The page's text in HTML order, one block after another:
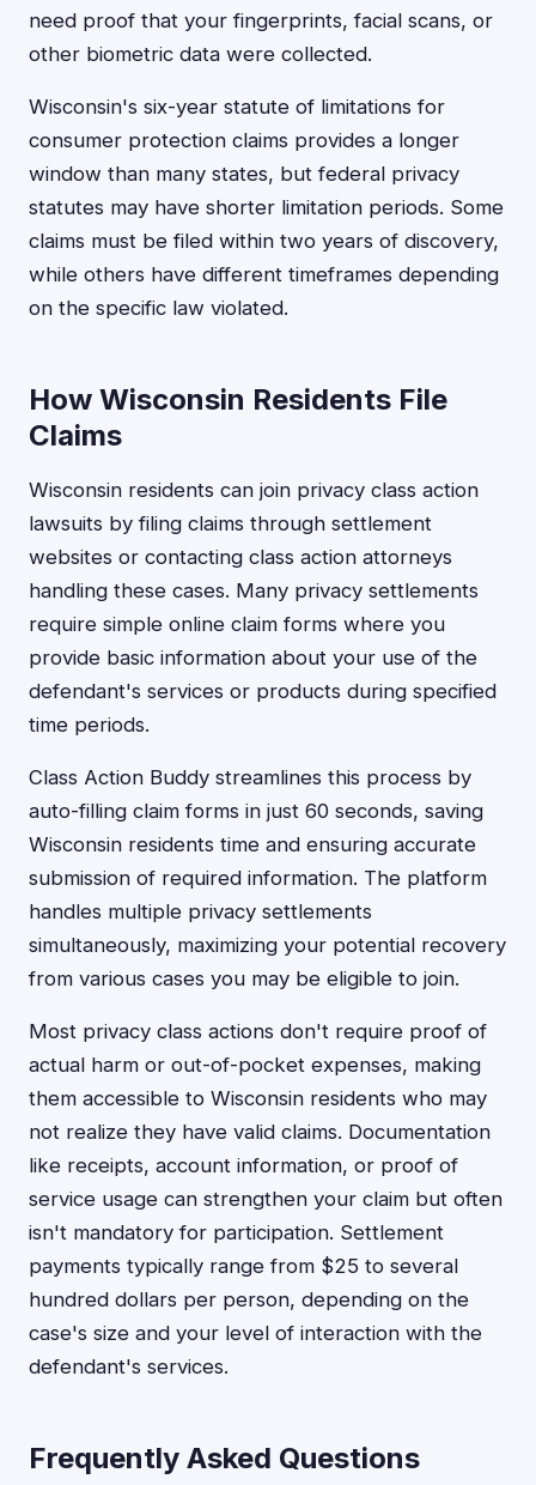
need proof that your fingerprints, facial scans, or
other biometric data were collected.
Wisconsin's six-year statute of limitations for
consumer protection claims provides a longer
window than many states, but federal privacy
statutes may have shorter limitation periods. Some
claims must be filed within two years of discovery,
while others have different timeframes depending
on the specific law violated.
How Wisconsin Residents File
Claims
Wisconsin residents can join privacy class action
lawsuits by filing claims through settlement
websites or contacting class action attorneys
handling these cases. Many privacy settlements
require simple online claim forms where you
provide basic information about your use of the
defendant's services or products during specified
time periods.
Class Action Buddy streamlines this process by
auto-filling claim forms in just 60 seconds, saving
Wisconsin residents time and ensuring accurate
submission of required information. The platform
handles multiple privacy settlements
simultaneously, maximizing your potential recovery
from various cases you may be eligible to join.
Most privacy class actions don't require proof of
actual harm or out-of-pocket expenses, making
them accessible to Wisconsin residents who may
not realize they have valid claims. Documentation
like receipts, account information, or proof of
service usage can strengthen your claim but often
isn't mandatory for participation. Settlement
payments typically range from $25 to several
hundred dollars per person, depending on the
case's size and your level of interaction with the
defendant's services.
Frequently Asked Questions